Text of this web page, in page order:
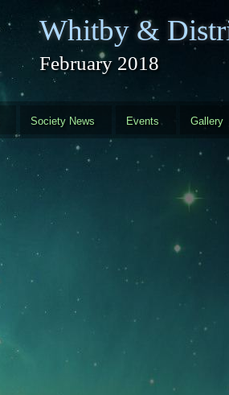
Whitby &
February 2018
Society News Events Gallery